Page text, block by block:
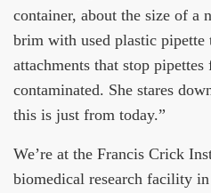
container, about the size of a
brim with used plastic pipette
attachments that stop
contaminated. She stares
this is just from today.”
We’re at the Francis Crick
biomedical research facility